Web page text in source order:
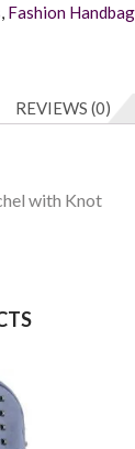
, Fashion
REVIEWS (0)
with Knot